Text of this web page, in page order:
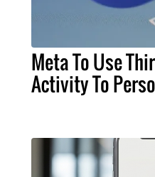
Meta To Use
Activity To